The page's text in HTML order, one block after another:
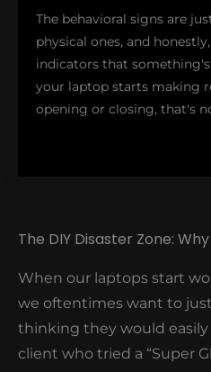
problems occur. These
start at the corners where
base – I call these the
The behavioral signs are
physical ones, and
indicators that
your laptop starts making
opening or closing, that's
it's a red flag. Generally,
significant issues inside.
the moment you notice
force to adjust or doesn't
The DIY Disaster Zone:
When our laptops start
we oftentimes want to
thinking they would easily
client who tried a “Super